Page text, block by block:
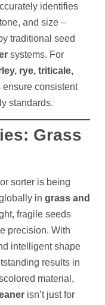
identifies
and size –
traditional seed
systems. For
rye, triticale,
ensure consistent
standards.
Grass
sorter is being
in grass and
fragile seeds
precision. With
intelligent shape
results in
material,
isn’t just for